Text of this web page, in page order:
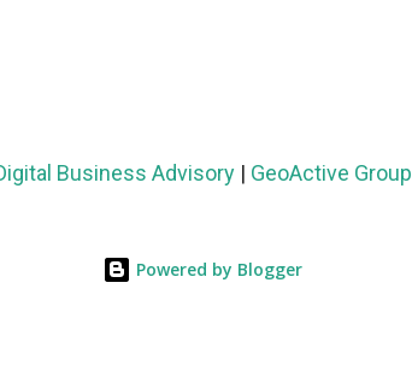
Business Advisory| GeoActive Group
Powered by Blogger